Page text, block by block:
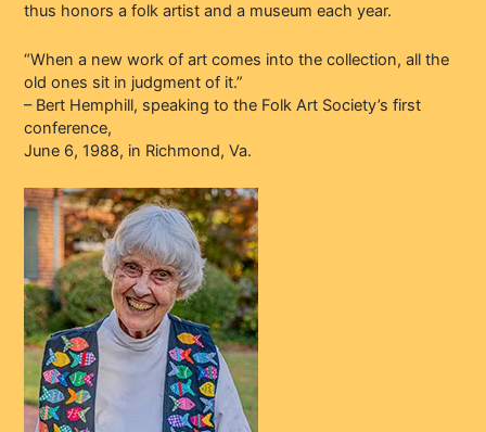
thus honors a folk artist and a museum each year.
“When a new work of art comes into the collection, all the
old ones sit in judgment of it.”
– Bert Hemphill, speaking to the Folk Art Society’s first
conference,
June 6, 1988, in Richmond, Va.